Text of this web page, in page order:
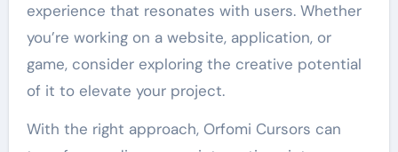
experience that resonates with users. Whether
you’re working on a website, application, or
game, consider exploring the creative potential
of it to elevate your project.
With the right approach, Orfomi Cursors can